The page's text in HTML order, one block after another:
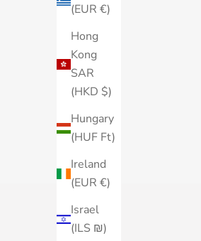
(EUR €)
Hong
Kong
SAR
(HKD $)
Hungary
(HUF Ft)
Ireland
(EUR €)
Israel
(ILS ₪)